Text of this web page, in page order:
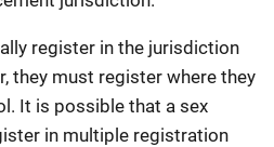
register in the jurisdiction
they must register where they
It is possible that a sex
in multiple registration